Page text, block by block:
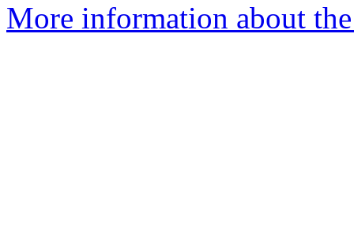
More information about